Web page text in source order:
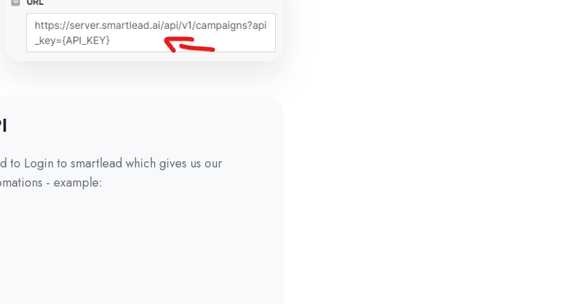
to Login to smartlead which gives us our
- example: